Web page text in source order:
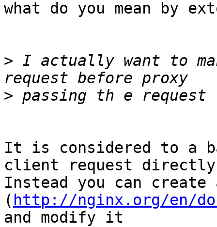
what do you mean by
> I actually want to
>
It is considered to a
client request
Instead you can
( http://nginx.org/en/
and modify it